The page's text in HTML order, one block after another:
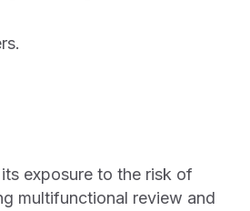
exposure to the risk of
multifunctional review and